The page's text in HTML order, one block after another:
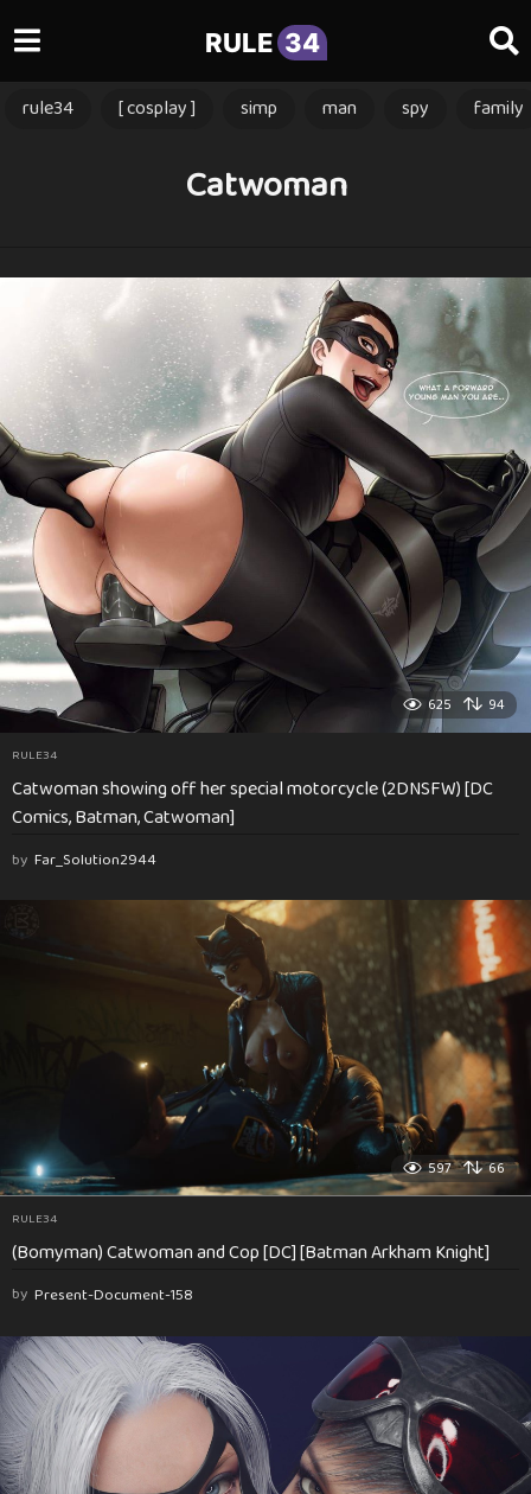
RULE 34
rule34 [ cosplay ] simp man spy family
Catwoman
625 94
RULE34
Catwoman showing off her special motorcycle (2DNSFW) [DC
Comics, Batman, Catwoman]
by Far_Solution2944
597 66
RULE34
(Bomyman) Catwoman and Cop [DC] [Batman Arkham Knight]
by Present-Document-158